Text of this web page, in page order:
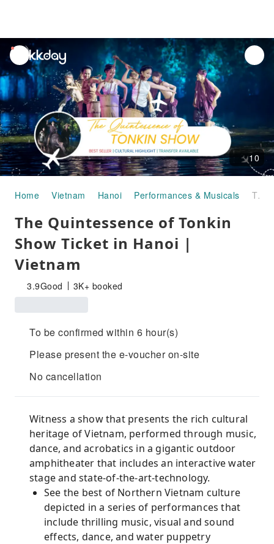
unread
notifications
10
Home Vietnam Hanoi Performances & Musicals The Quintessence of Tonkin Show Ticket in Hanoi | Vietnam
The Quintessence of Tonkin
Show Ticket in Hanoi |
Vietnam
3.9Good 3K+ booked
To be confirmed within 6 hour(s)
Please present the e-voucher on-site
No cancellation
Witness a show that presents the rich cultural
heritage of Vietnam, performed through music,
dance, and acrobatics in a gigantic outdoor
amphitheater that includes an interactive water
stage and state-of-the-art-technology.
See the best of Northern Vietnam culture
depicted in a series of performances that
include thrilling music, visual and sound
effects, dance, and water puppetry